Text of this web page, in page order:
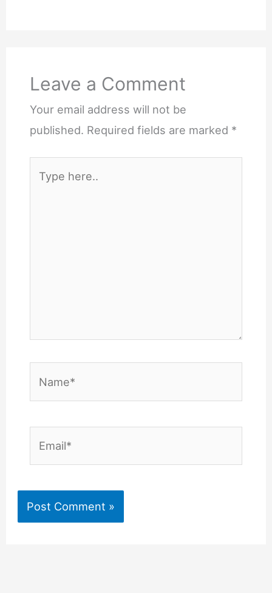
Leave a Comment
Your email address will not be
published. Required fields are marked *
here..